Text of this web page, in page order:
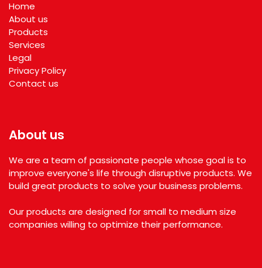
Home
About us
Products
Services
Legal
Privacy Policy
Contact us
About us
We are a team of passionate people whose goal is to
improve everyone's life through disruptive products. We
build great products to solve your business problems.
Our products are designed for small to medium size
companies willing to optimize their performance.